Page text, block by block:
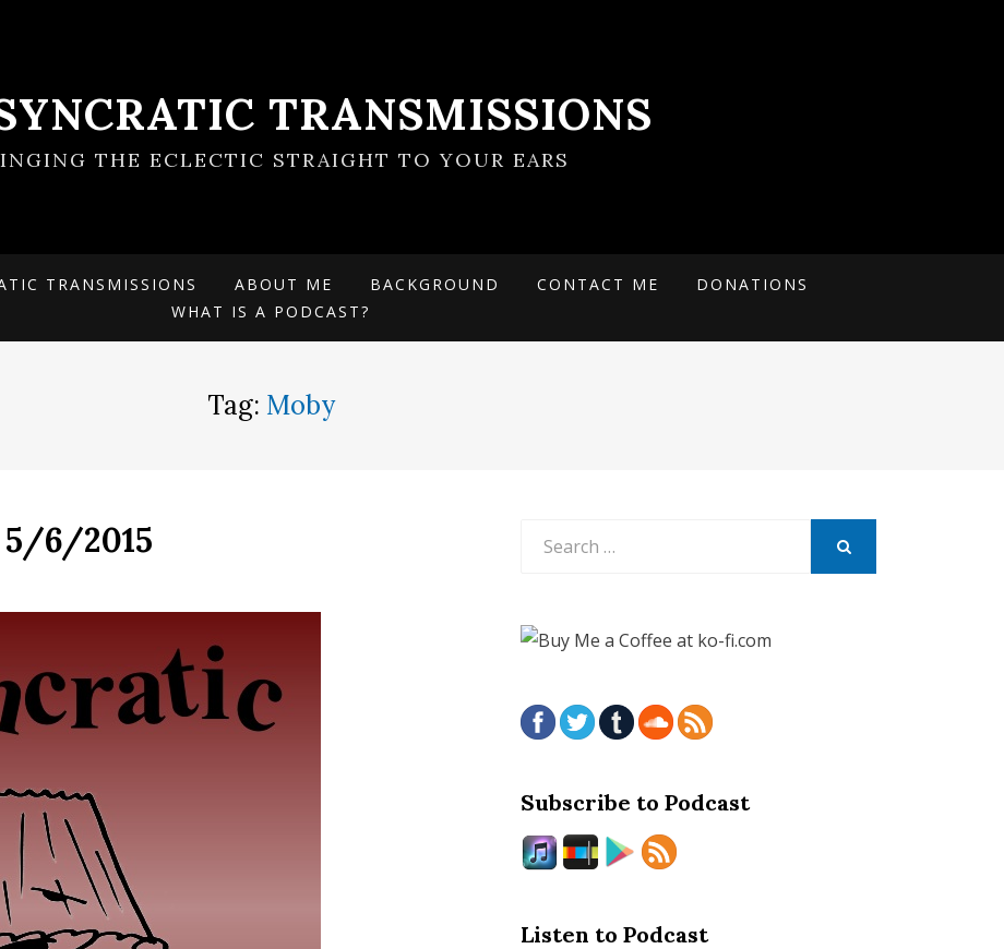
TRANSMISSIONS
THE ECLECTIC STRAIGHT TO YOUR EARS
TRANSMISSIONS ABOUT ME BACKGROUND CONTACT ME
DONATIONS
WHAT IS A PODCAST?
Tag: Moby
6/2015
Subscribe to Podcast
Listen to Podcast